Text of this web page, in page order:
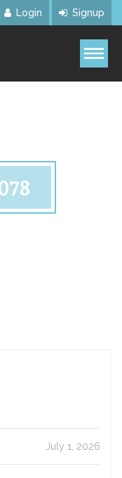
Login Signup
July 1, 2026